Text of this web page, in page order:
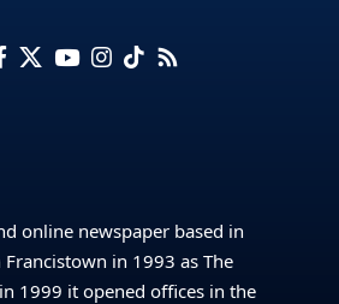
online newspaper based in
in 1993 as The
1999 it opened offices in the